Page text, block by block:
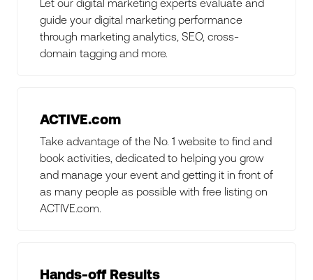
guide your digital marketing performance
through marketing analytics, SEO, cross-
domain tagging and more.
ACTIVE.com
Take advantage of the No. 1 website to find and
book activities, dedicated to helping you grow
and manage your event and getting it in front of
as many people as possible with free listing on
ACTIVE.com.
Hands-off Results